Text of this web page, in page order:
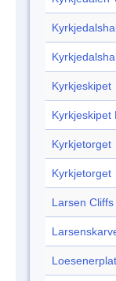
Kyrkjeskipet
Kyrkjeskipet
Kyrkjetorget
Kyrkjetorget
Larsen Cliffs